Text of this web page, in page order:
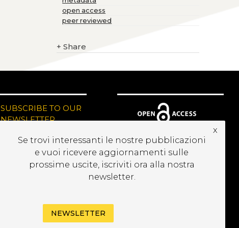
open access
peer reviewed
+ Share
SUBSCRIBE TO OUR
NEWSLETTER
Se trovi interessanti le nostre pubblicazioni
e vuoi ricevere aggiornamenti sulle
prossime uscite, iscriviti ora alla nostra
newsletter.
x
NEWSLETTER